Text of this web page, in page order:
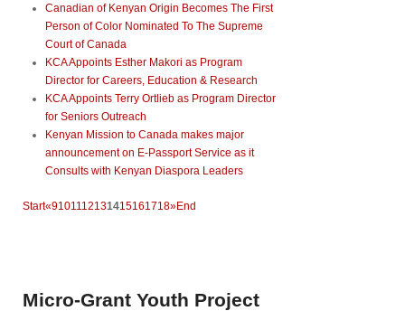
Canadian of Kenyan Origin Becomes The First
Person of Color Nominated To The Supreme
Court of Canada
KCA Appoints Esther Makori as Program
Director for Careers, Education & Research
KCA Appoints Terry Ortlieb as Program Director
for Seniors Outreach
Kenyan Mission to Canada makes major
announcement on E-Passport Service as it
Consults with Kenyan Diaspora Leaders
Start«9101112131415161718»End
Micro-Grant Youth Project